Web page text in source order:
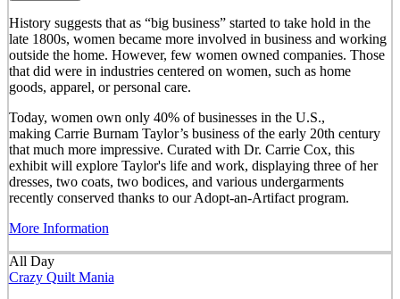
History suggests that as “big business” started to take hold in the
late 1800s, women became more involved in business and working
outside the home. However, few women owned companies. Those
that did were in industries centered on women, such as home
goods, apparel, or personal care.
Today, women own only 40% of businesses in the U.S.,
making Carrie Burnam Taylor’s business of the early 20th century
that much more impressive. Curated with Dr. Carrie Cox, this
exhibit will explore Taylor's life and work, displaying three of her
dresses, two coats, two bodices, and various undergarments
recently conserved thanks to our Adopt-an-Artifact program.
More Information
All Day
Crazy Quilt Mania